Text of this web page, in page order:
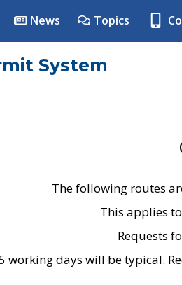
News Topics
System
The following routes
This applies
Requests
working days will be typical.